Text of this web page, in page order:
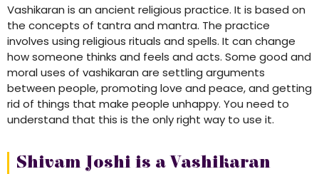
Vashikaran is an ancient religious practice. It is based on
the concepts of tantra and mantra. The practice
involves using religious rituals and spells. It can change
how someone thinks and feels and acts. Some good and
moral uses of vashikaran are settling arguments
between people, promoting love and peace, and getting
rid of things that make people unhappy. You need to
understand that this is the only right way to use it.
Shivam Joshi is a Vashikaran